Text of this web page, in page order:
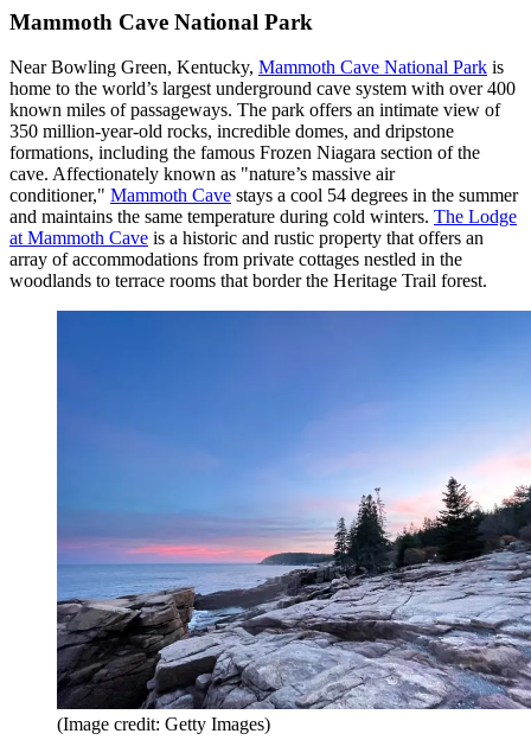
Mammoth Cave National Park
Near Bowling Green, Kentucky, Mammoth Cave National Park is
home to the world’s largest underground cave system with over 400
known miles of passageways. The park offers an intimate view of
350 million-year-old rocks, incredible domes, and dripstone
formations, including the famous Frozen Niagara section of the
cave. Affectionately known as "nature’s massive air
conditioner," Mammoth Cave stays a cool 54 degrees in the summer
and maintains the same temperature during cold winters. The Lodge
at Mammoth Cave is a historic and rustic property that offers an
array of accommodations from private cottages nestled in the
woodlands to terrace rooms that border the Heritage Trail forest.
(Image credit: Getty Images)